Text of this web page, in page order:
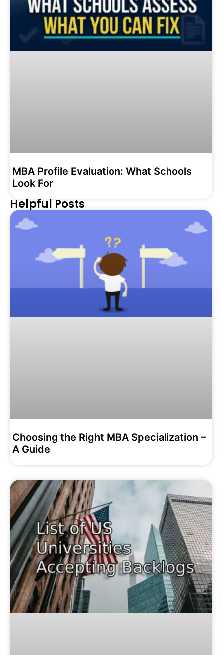
MBA Profile Evaluation: What Schools
Look For
Helpful Posts
Choosing the Right MBA Specialization –
A Guide